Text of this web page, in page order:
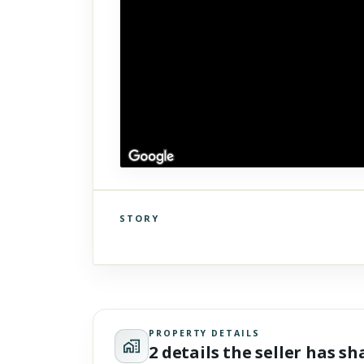
activate it.
STORY
PROPERTY DETAILS
2 details the seller has